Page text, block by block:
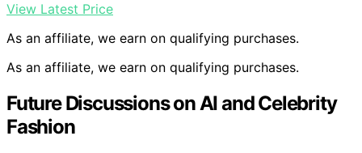
View Latest Price
As an affiliate, we earn on qualifying purchases.
As an affiliate, we earn on qualifying purchases.
Future Discussions on AI and Celebrity
Fashion